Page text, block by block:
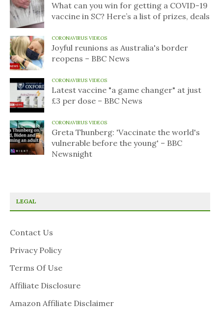
What can you win for getting a COVID-19
vaccine in SC? Here’s a list of prizes, deals
CORONAVIRUS VIDEOS
Joyful reunions as Australia's border
reopens – BBC News
CORONAVIRUS VIDEOS
Latest vaccine "a game changer" at just
£3 per dose – BBC News
CORONAVIRUS VIDEOS
Greta Thunberg: 'Vaccinate the world's
vulnerable before the young' – BBC
Newsnight
LEGAL
Contact Us
Privacy Policy
Terms Of Use
Affiliate Disclosure
Amazon Affiliate Disclaimer